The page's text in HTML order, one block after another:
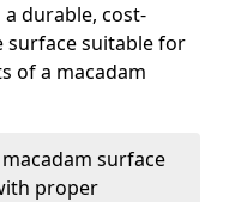
durable, cost-
surface suitable for
of a macadam
surface
proper